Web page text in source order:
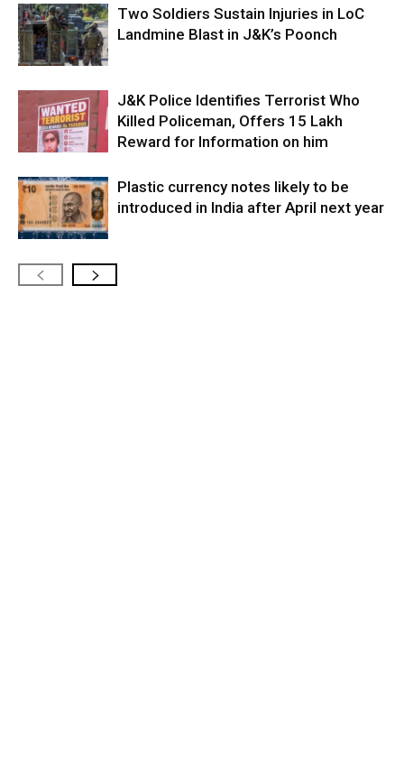
Two Soldiers Sustain Injuries in LoC
Landmine Blast in J&K’s Poonch
J&K Police Identifies Terrorist Who
Killed Policeman, Offers ₹15 Lakh
Reward for Information on him
Plastic currency notes likely to be
introduced in India after April next year